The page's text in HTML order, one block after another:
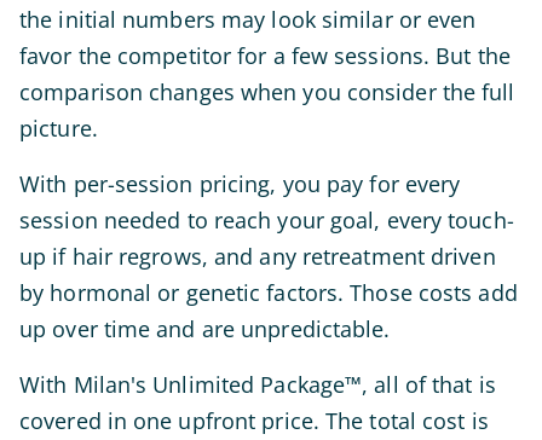
the initial numbers may look similar or even
favor the competitor for a few sessions. But the
comparison changes when you consider the full
picture.
With per-session pricing, you pay for every
session needed to reach your goal, every touch-
up if hair regrows, and any retreatment driven
by hormonal or genetic factors. Those costs add
up over time and are unpredictable.
With Milan's Unlimited Package™, all of that is
covered in one upfront price. The total cost is